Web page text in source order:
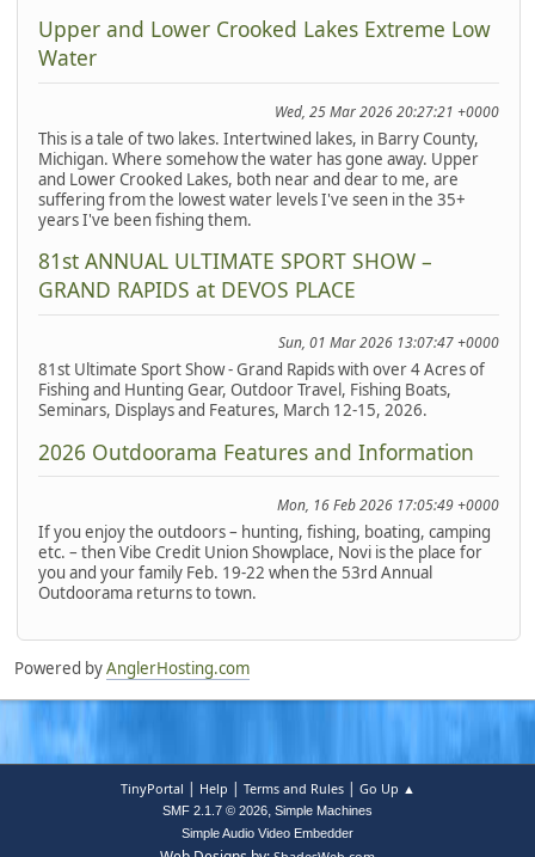
Upper and Lower Crooked Lakes Extreme Low
Water
Wed, 25 Mar 2026 20:27:21 +0000
This is a tale of two lakes. Intertwined lakes, in Barry County,
Michigan. Where somehow the water has gone away. Upper
and Lower Crooked Lakes, both near and dear to me, are
suffering from the lowest water levels I've seen in the 35+
years I've been fishing them.
81st ANNUAL ULTIMATE SPORT SHOW –
GRAND RAPIDS at DEVOS PLACE
Sun, 01 Mar 2026 13:07:47 +0000
81st Ultimate Sport Show - Grand Rapids with over 4 Acres of
Fishing and Hunting Gear, Outdoor Travel, Fishing Boats,
Seminars, Displays and Features, March 12-15, 2026.
2026 Outdoorama Features and Information
Mon, 16 Feb 2026 17:05:49 +0000
If you enjoy the outdoors – hunting, fishing, boating, camping
etc. – then Vibe Credit Union Showplace, Novi is the place for
you and your family Feb. 19-22 when the 53rd Annual
Outdoorama returns to town.
Powered byAnglerHosting.com
TinyPortal | Help | Terms and Rules| Go Up ▲
SMF 2.1.7 © 2026, Simple Machines
Simple Audio Video Embedder